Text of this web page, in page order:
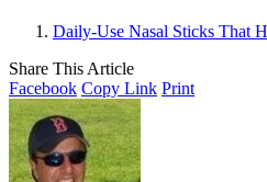
Daily-Use Nasal Sticks That
Share This Article
Facebook Copy Link Print